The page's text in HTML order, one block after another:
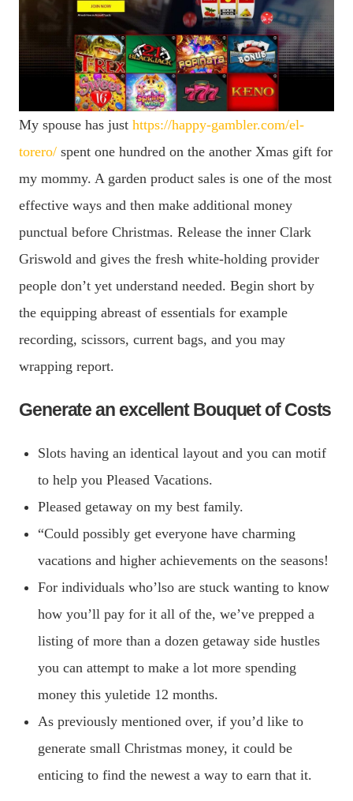
My spouse has just https://happy-gambler.com/el-
torero/ spent one hundred on the another Xmas gift for
my mommy. A garden product sales is one of the most
effective ways and then make additional money
punctual before Christmas. Release the inner Clark
Griswold and gives the fresh white-holding provider
people don’t yet understand needed. Begin short by
the equipping abreast of essentials for example
recording, scissors, current bags, and you may
wrapping report.
Generate an excellent Bouquet of Costs
Slots having an identical layout and you can motif
to help you Pleased Vacations.
Pleased getaway on my best family.
“Could possibly get everyone have charming
vacations and higher achievements on the seasons!
For individuals who’lso are stuck wanting to know
how you’ll pay for it all of the, we’ve prepped a
listing of more than a dozen getaway side hustles
you can attempt to make a lot more spending
money this yuletide 12 months.
As previously mentioned over, if you’d like to
generate small Christmas money, it could be
enticing to find the newest a way to earn that it.